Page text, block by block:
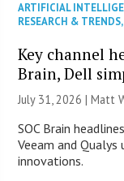
ARTIFICIAL
RESEARCH & TRENDS,
Key channel
Brain, Dell
July 31, 2026 |Matt
SOC Brain
Veeam and Qualys
innovations.